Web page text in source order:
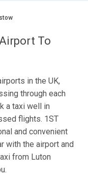
To
in the UK,
through each
a taxi well in
flights. 1ST
and convenient
with the airport and
from Luton